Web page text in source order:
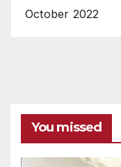
October 2022
You missed